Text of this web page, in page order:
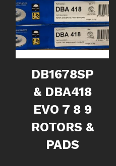
DB1678SP
& DBA418
EVO 7 8 9
ROTORS &
PADS